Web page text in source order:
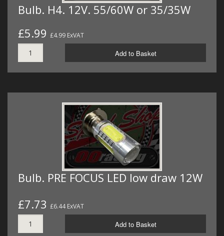
Bulb. H4. 12V. 55/60W or 35/35W
£5.99 £4.99 ExVAT
Add to Basket
Bulb. PRE FOCUS LED low draw 12W
£7.73 £6.44 ExVAT
Add to Basket